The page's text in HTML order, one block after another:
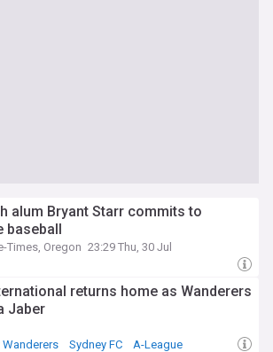
alum Bryant Starr commits to
baseball
Times, Oregon 23:29 Thu, 30 Jul
returns home as Wanderers
Jaber
Wanderers
Sydney FC A-League